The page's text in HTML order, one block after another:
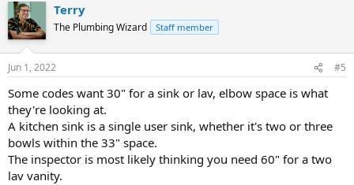
Terry
The Plumbing Wizard Staff member
Jun 1, 2022 #5
Some codes want 30" for a sink or lav, elbow space is what
they're looking at.
A kitchen sink is a single user sink, whether it's two or three
bowls within the 33" space.
The inspector is most likely thinking you need 60" for a two
lav vanity.